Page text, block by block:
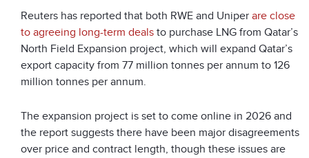
Reuters has reported that both RWE and Uniper are close
to agreeing long-term deals to purchase LNG from Qatar’s
North Field Expansion project, which will expand Qatar’s
export capacity from 77 million tonnes per annum to 126
million tonnes per annum.
The expansion project is set to come online in 2026 and
the report suggests there have been major disagreements
over price and contract length, though these issues are